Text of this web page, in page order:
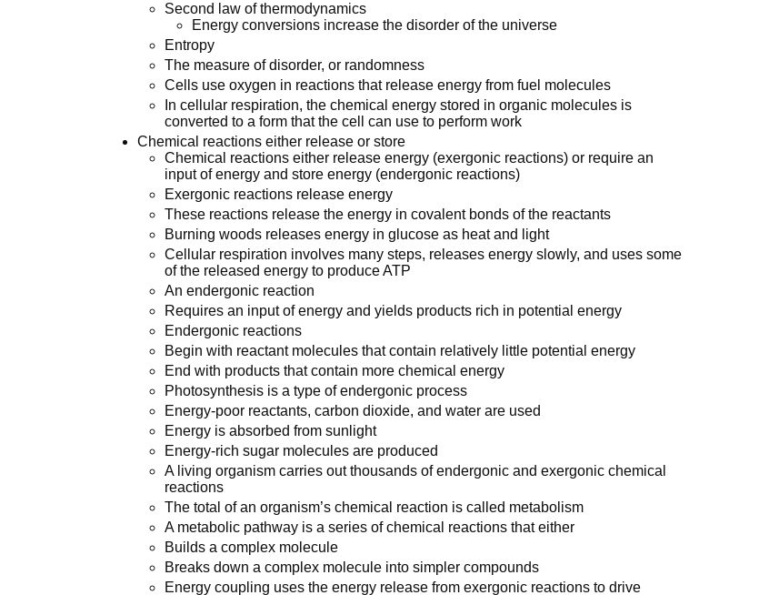
Second law of thermodynamics
Energy conversions increase the disorder of the universe
Entropy
The measure of disorder, or randomness
Cells use oxygen in reactions that release energy from fuel molecules
In cellular respiration, the chemical energy stored in organic molecules is
converted to a form that the cell can use to perform work
Chemical reactions either release or store
Chemical reactions either release energy (exergonic reactions) or require an
input of energy and store energy (endergonic reactions)
Exergonic reactions release energy
These reactions release the energy in covalent bonds of the reactants
Burning woods releases energy in glucose as heat and light
Cellular respiration involves many steps, releases energy slowly, and uses some
of the released energy to produce ATP
An endergonic reaction
Requires an input of energy and yields products rich in potential energy
Endergonic reactions
Begin with reactant molecules that contain relatively little potential energy
End with products that contain more chemical energy
Photosynthesis is a type of endergonic process
Energy-poor reactants, carbon dioxide, and water are used
Energy is absorbed from sunlight
Energy-rich sugar molecules are produced
A living organism carries out thousands of endergonic and exergonic chemical
reactions
The total of an organism’s chemical reaction is called metabolism
A metabolic pathway is a series of chemical reactions that either
Builds a complex molecule
Breaks down a complex molecule into simpler compounds
Energy coupling uses the energy release from exergonic reactions to drive